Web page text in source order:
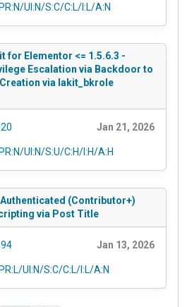
UI:N/S:C/C:L/I:L/A:N
for Elementor <= 1.5.6.3 -
Escalation via Backdoor to
via lakit_bkrole
Jan 21, 2026
UI:N/S:U/C:H/I:H/A:H
(Contributor+)
via Post Title
Jan 13, 2026
UI:N/S:C/C:L/I:L/A:N